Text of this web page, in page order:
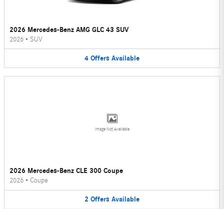
2026 Mercedes-Benz AMG GLC 43 SUV
2026 • SUV
4 Offers Available
Image Not Available
2026 Mercedes-Benz CLE 300 Coupe
2026 • Coupe
2 Offers Available